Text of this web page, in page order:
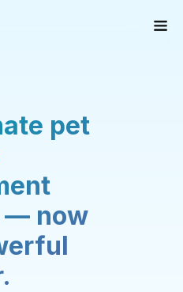
pet
— now